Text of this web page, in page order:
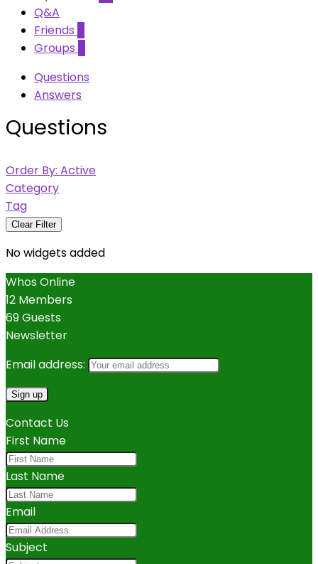
Q&A
Friends
Groups
Questions
Answers
Questions
Order By: Active
Category
Tag
Clear Filter
No widgets added
Whos Online
12 Members
69 Guests
Newsletter
Email address:
Contact Us
First Name
Last Name
Email
Subject